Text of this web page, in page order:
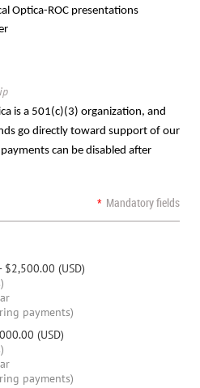
Optica-ROC presentations
is a 501(c)(3) organization, and
go directly toward support of our
can be disabled after
* Mandatory fields
$2,500.00 (USD)
payments)
(USD)
payments)